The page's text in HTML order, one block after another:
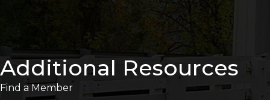
Additional Resources
Find a Member